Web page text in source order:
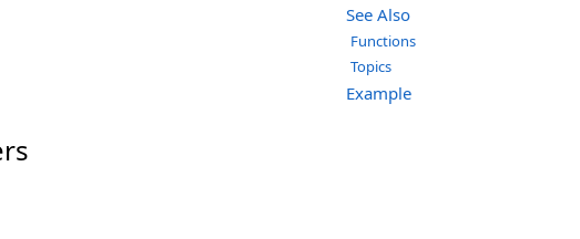
See Also
Functions
Topics
Example